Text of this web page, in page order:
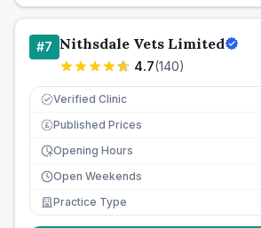
#7 Nithsdale Vets Limited
4.7(140)
Verified Clinic
£ Published Prices
Opening Hours
Open Weekends
Practice Type